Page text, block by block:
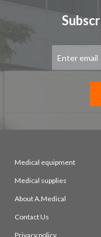
for
Medical equipment
Medical supplies
About A.Medical
Contact Us
Privacy policy